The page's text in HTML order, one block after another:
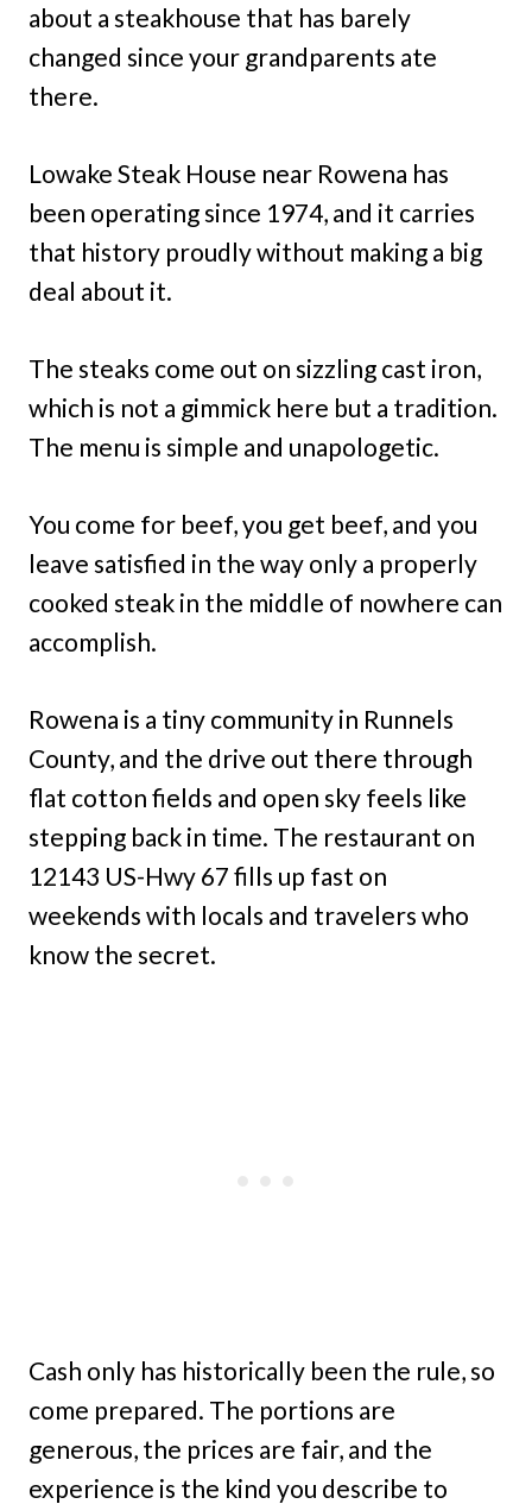
about a steakhouse that has barely
changed since your grandparents ate
there.
Lowake Steak House near Rowena has
been operating since 1974, and it carries
that history proudly without making a big
deal about it.
The steaks come out on sizzling cast iron,
which is not a gimmick here but a tradition.
The menu is simple and unapologetic.
You come for beef, you get beef, and you
leave satisfied in the way only a properly
cooked steak in the middle of nowhere can
accomplish.
Rowena is a tiny community in Runnels
County, and the drive out there through
flat cotton fields and open sky feels like
stepping back in time. The restaurant on
12143 US-Hwy 67 fills up fast on
weekends with locals and travelers who
know the secret.
Cash only has historically been the rule, so
come prepared. The portions are
generous, the prices are fair, and the
experience is the kind you describe to